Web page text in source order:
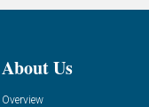
About Us
Overview